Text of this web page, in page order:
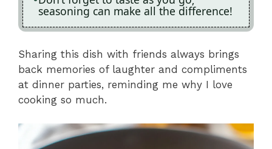
seasoning can make all the difference!
Sharing this dish with friends always brings
back memories of laughter and compliments
at dinner parties, reminding me why I love
cooking so much.